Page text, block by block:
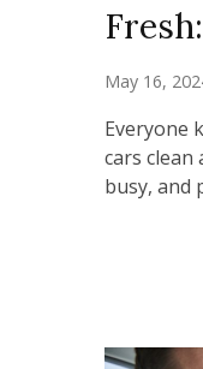
May 16,
Everyone
cars
busy, and